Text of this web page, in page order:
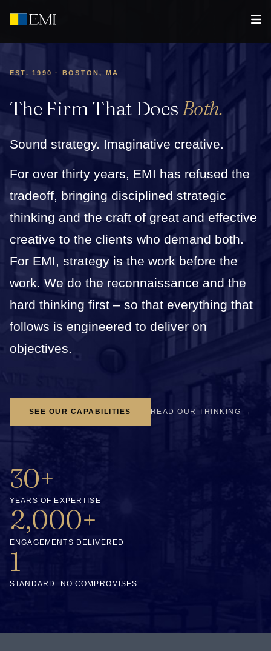
EST. 1990 · BOSTON, MA
The Firm That DoesBoth.
Sound strategy. Imaginative creative.
For over thirty years, EMI has refused the
tradeoff, bringing disciplined strategic
thinking and the craft of great and effective
creative to the clients who demand both.
For EMI, strategy is the work before the
work. We do the reconnaissance and the
hard thinking first – so that everything that
follows is engineered to deliver on
objectives.
SEE OUR CAPABILITIES READ OUR THINKING →
30+
YEARS OF EXPERTISE
2,000+
ENGAGEMENTS DELIVERED
1
STANDARD. NO COMPROMISES.